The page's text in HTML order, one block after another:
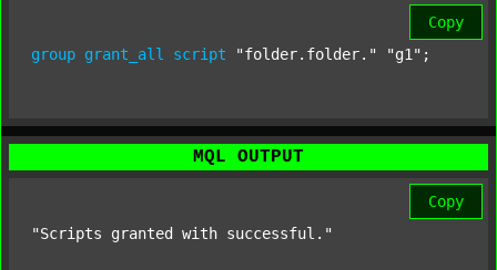
Copy
group grant_all script "folder.folder." "g1" ;
MQL OUTPUT
Copy
"Scripts granted with successful."